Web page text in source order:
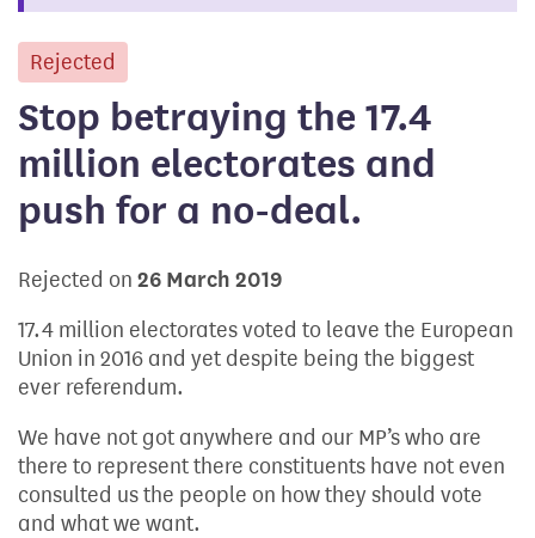
Rejected
Stop betraying the 17.4
million electorates and
push for a no-deal.
Rejected on 26 March 2019
17.4 million electorates voted to leave the European
Union in 2016 and yet despite being the biggest
ever referendum.
We have not got anywhere and our MP’s who are
there to represent there constituents have not even
consulted us the people on how they should vote
and what we want.